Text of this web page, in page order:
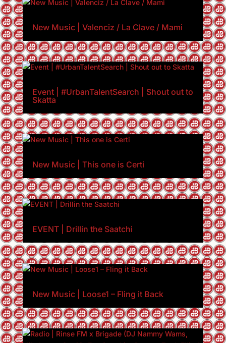
New Music | Valenciz / La Clave / Mami
Event | #UrbanTalentSearch | Shout out to
Skatta
New Music | This one is Certi
EVENT | Drillin the Saatchi
New Music | Loose1 – Fling it Back